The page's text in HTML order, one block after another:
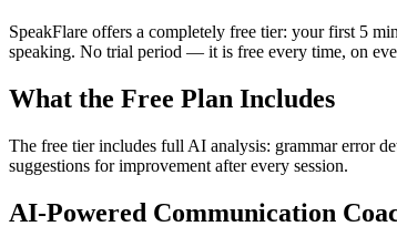
SpeakFlare offers a completely free tier: your first 5
speaking. No trial period — it is free every time, on
What the Free Plan Includes
The free tier includes full AI analysis: grammar error
suggestions for improvement after every session.
AI-Powered Communication